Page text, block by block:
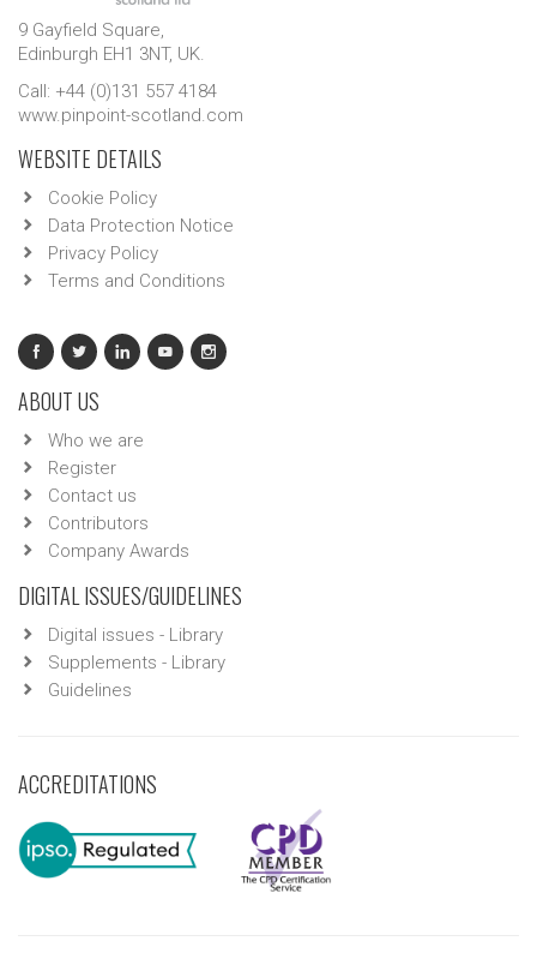
9 Gayfield Square,
Edinburgh EH1 3NT, UK.
Call: +44 (0)131 557 4184
www.pinpoint-scotland.com
WEBSITE DETAILS
Cookie Policy
Data Protection Notice
Privacy Policy
Terms and Conditions
ABOUT US
Who we are
Register
Contact us
Contributors
Company Awards
DIGITAL ISSUES/GUIDELINES
Digital issues - Library
Supplements - Library
Guidelines
ACCREDITATIONS